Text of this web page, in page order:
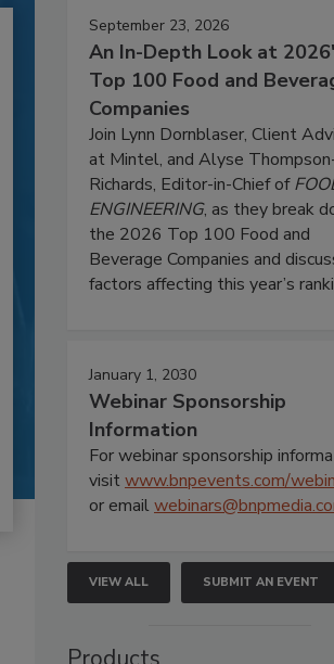
September 23, 2026
An In-Depth Look at
Top 100 Food and
Companies
Join Lynn Dornblaser, Client
at Mintel, and Alyse
Richards, Editor-in-Chief of
ENGINEERING, as they break
the 2026 Top 100 Food and
Beverage Companies and
factors affecting this year’s
January 1, 2030
Webinar Sponsorship
Information
For webinar sponsorship
visitwww.bnpevents.com/
or email
VIEW ALL SUBMIT AN EVENT